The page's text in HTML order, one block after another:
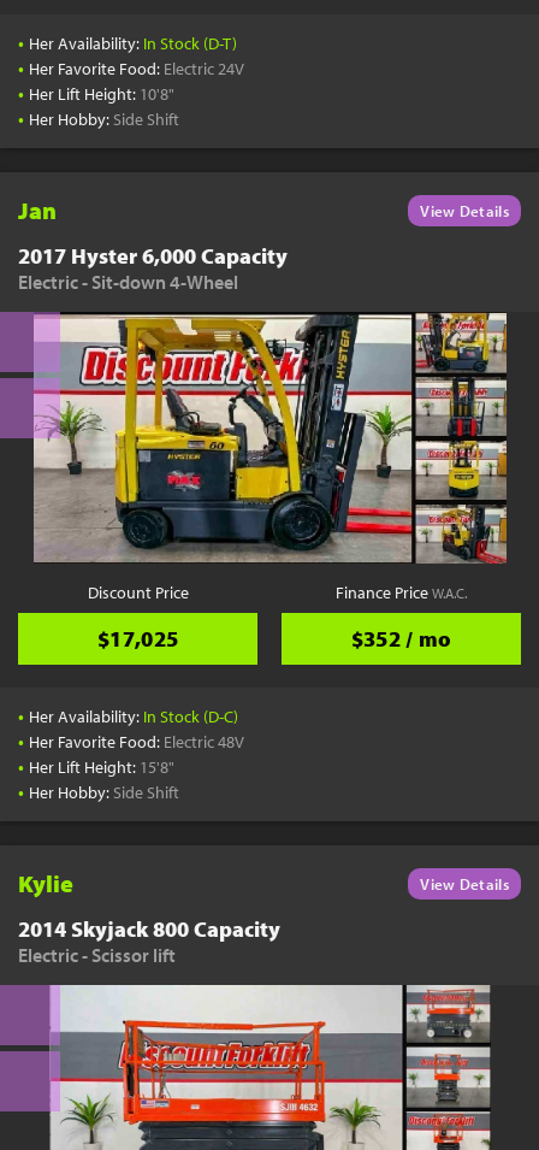
• Her Availability: In Stock (D-T)
• Her Favorite Food: Electric 24V
• Her Lift Height: 10'8"
• Her Hobby: Side Shift
Jan View Details
2017 Hyster 6,000 Capacity
Electric - Sit-down 4-Wheel
Discount Price
$17,025
Finance PriceW.A.C.
$352 / mo
• Her Availability: In Stock (D-C)
• Her Favorite Food: Electric 48V
• Her Lift Height: 15'8"
• Her Hobby: Side Shift
Kylie View Details
2014 Skyjack 800 Capacity
Electric - Scissor lift